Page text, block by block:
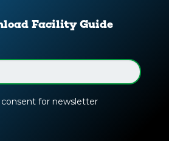
Facility Guide
for newsletter